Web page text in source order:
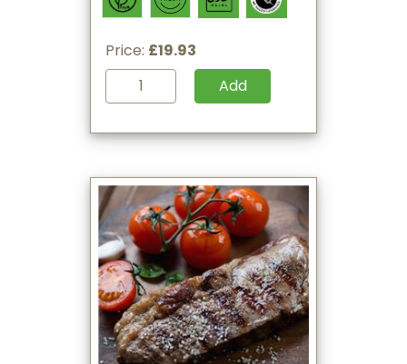
Price: £19.93
Add